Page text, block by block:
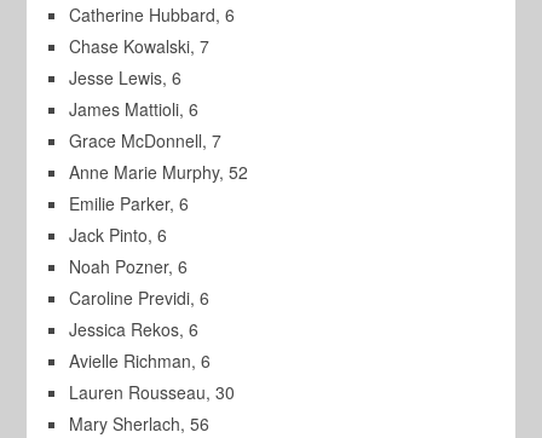
Catherine Hubbard, 6
Chase Kowalski, 7
Jesse Lewis, 6
James Mattioli, 6
Grace McDonnell, 7
Anne Marie Murphy, 52
Emilie Parker, 6
Jack Pinto, 6
Noah Pozner, 6
Caroline Previdi, 6
Jessica Rekos, 6
Avielle Richman, 6
Lauren Rousseau, 30
Mary Sherlach, 56